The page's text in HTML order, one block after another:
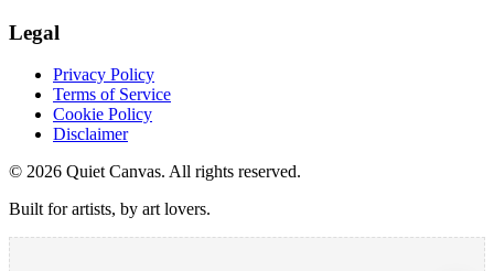
Legal
Privacy Policy
Terms of Service
Cookie Policy
Disclaimer
© 2026 Quiet Canvas. All rights reserved.
Built for artists, by art lovers.